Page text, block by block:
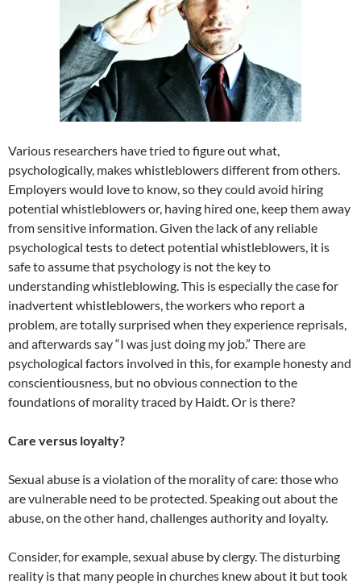
Various researchers have tried to figure out what,
psychologically, makes whistleblowers different from others.
Employers would love to know, so they could avoid hiring
potential whistleblowers or, having hired one, keep them away
from sensitive information. Given the lack of any reliable
psychological tests to detect potential whistleblowers, it is
safe to assume that psychology is not the key to
understanding whistleblowing. This is especially the case for
inadvertent whistleblowers, the workers who report a
problem, are totally surprised when they experience reprisals,
and afterwards say “I was just doing my job.” There are
psychological factors involved in this, for example honesty and
conscientiousness, but no obvious connection to the
foundations of morality traced by Haidt. Or is there?
Care versus loyalty?
Sexual abuse is a violation of the morality of care: those who
are vulnerable need to be protected. Speaking out about the
abuse, on the other hand, challenges authority and loyalty.
Consider, for example, sexual abuse by clergy. The disturbing
reality is that many people in churches knew about it but took